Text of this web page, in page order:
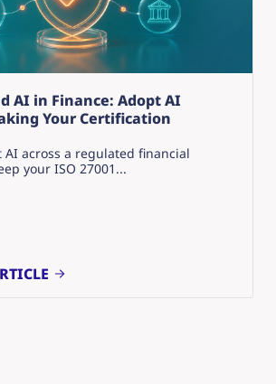
AI in Finance: Adopt AI
Your Certification
AI across a regulated financial
your ISO 27001...